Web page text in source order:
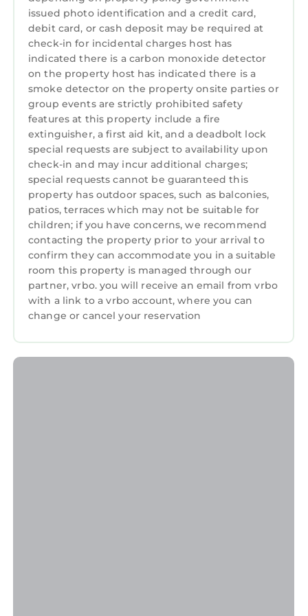
issued photo identification and a credit card,
debit card, or cash deposit may be required at
check-in for incidental charges host has
indicated there is a carbon monoxide detector
on the property host has indicated there is a
smoke detector on the property onsite parties or
group events are strictly prohibited safety
features at this property include a fire
extinguisher, a first aid kit, and a deadbolt lock
special requests are subject to availability upon
check-in and may incur additional charges;
special requests cannot be guaranteed this
property has outdoor spaces, such as balconies,
patios, terraces which may not be suitable for
children; if you have concerns, we recommend
contacting the property prior to your arrival to
confirm they can accommodate you in a suitable
room this property is managed through our
partner, vrbo. you will receive an email from vrbo
with a link to a vrbo account, where you can
change or cancel your reservation